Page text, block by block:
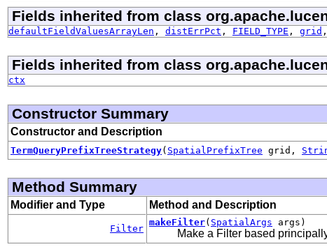
Fields inherited from class
defaultFieldValuesArrayLen , distErrPct , FIELD_TYPE , grid
Fields inherited from class
ctx
Constructor Summary
Constructor and Description
TermQueryPrefixTreeStrategy( SpatialPrefixTree grid,
Method Summary
Modifier and Type Method and Description
Filter
makeFilter( SpatialArgs args)
Make a Filter based